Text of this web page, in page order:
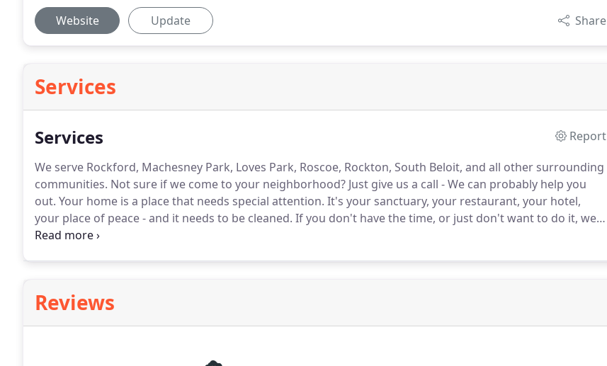
Website Update Share
Services
Services
Report
We serve Rockford, Machesney Park, Loves Park, Roscoe, Rockton, South Beloit, and all other surrounding
communities. Not sure if we come to your neighborhood? Just give us a call - We can probably help you
out. Your home is a place that needs special attention. It's your sanctuary, your restaurant, your hotel,
your place of peace - and it needs to be cleaned. If you don't have the time, or just don't want to do it, we
are here to make sure that your home is as clean and safe as possible.
Reviews